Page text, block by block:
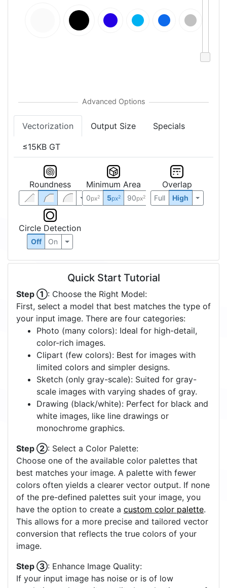
Vectorization Output Size Specials
≤15KB GT
Roundness Minimum Area
0px2 5px2 90px2
Overlap
Full High
Circle Detection
Off On
Quick Start Tutorial
Step ①: Choose the Right Model:
First, select a model that best matches the type of
your input image. There are four categories:
Photo (many colors): Ideal for high-detail,
color-rich images.
Clipart (few colors): Best for images with
limited colors and simpler designs.
Sketch (only gray-scale): Suited for gray-
scale images with varying shades of gray.
Drawing (black/white): Perfect for black and
white images, like line drawings or
monochrome graphics.
Step ②: Select a Color Palette:
Choose one of the available color palettes that
best matches your image. A palette with fewer
colors often yields a clearer vector output. If none
of the pre-defined palettes suit your image, you
have the option to create a custom color palette.
This allows for a more precise and tailored vector
conversion that reflects the true colors of your
image.
Step ③: Enhance Image Quality:
If your input image has noise or is of low